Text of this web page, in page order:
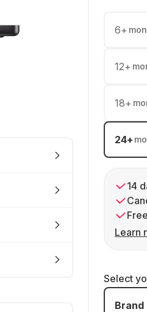
6+
12+
18+
24+
14
Learn
Select
Brand